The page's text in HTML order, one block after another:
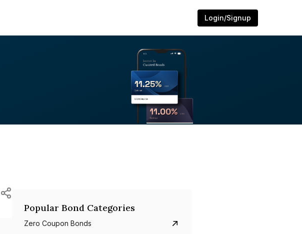
Login/Signup
Popular Bond Categories
Zero Coupon Bonds